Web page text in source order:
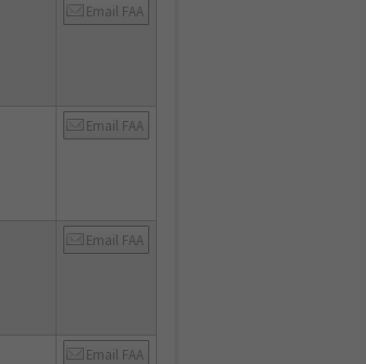
Email FAA
Email FAA
Email FAA
Email FAA